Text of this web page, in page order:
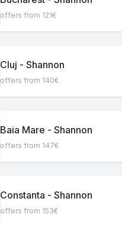
offers from 121€
Cluj - Shannon
offers from 140€
Baia Mare - Shannon
offers from 147€
Constanta - Shannon
offers from 153€